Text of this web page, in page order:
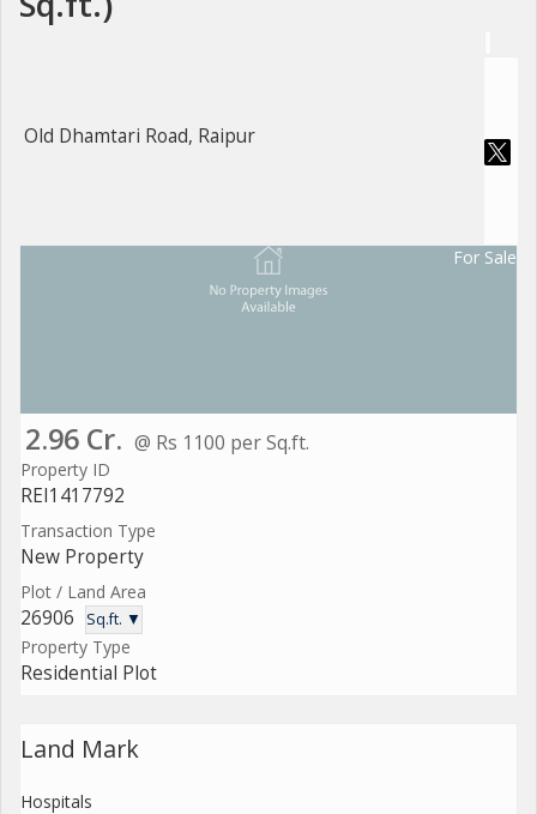
Old Dhamtari Road, Raipur
For Sale
2.96 Cr. @ Rs 1100 per Sq.ft.
Property ID
REI1417792
Transaction Type
New Property
Plot / Land Area
26906 Sq.ft. ▼
Property Type
Residential Plot
Land Mark
Hospitals